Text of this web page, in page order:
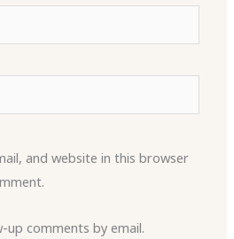
and website in this browser
comments by email.